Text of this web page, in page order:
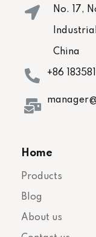
No. 17,
China
+86
Home
Products
Blog
About us